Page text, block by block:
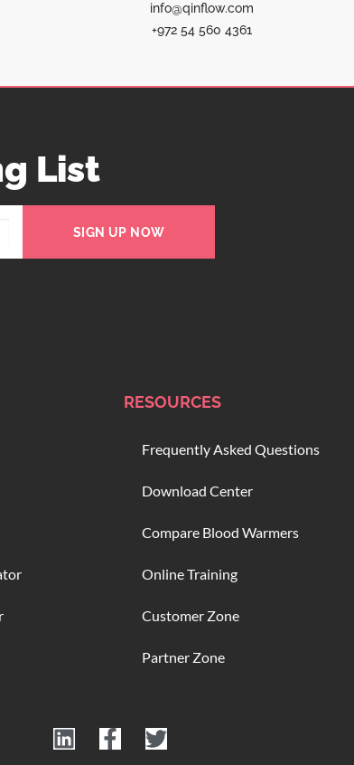
info@qinflow.com
+972 54 560 4361
List
SIGN UP NOW
RESOURCES
Frequently Asked Questions
Download Center
Compare Blood Warmers
Online Training
Customer Zone
Partner Zone